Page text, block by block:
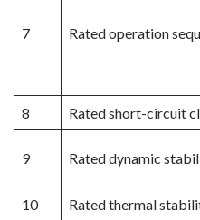
7 Rated operation
8
Rated short-circuit
9 Rated dynamic
10 Rated thermal